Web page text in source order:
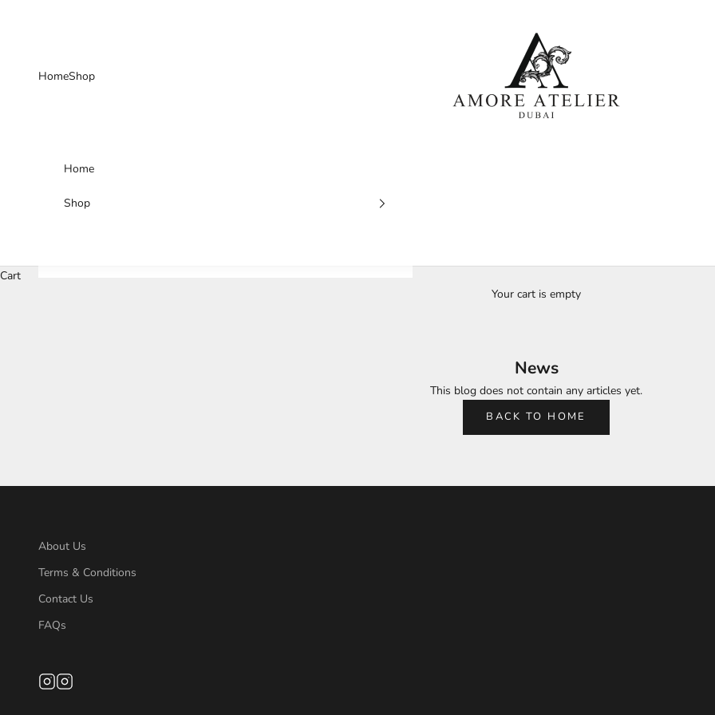
HomeShop
Home
Shop
Cart
Your cart is empty
News
This blog does not contain any articles yet.
BACK TO HOME
About Us
Terms & Conditions
Contact Us
FAQs